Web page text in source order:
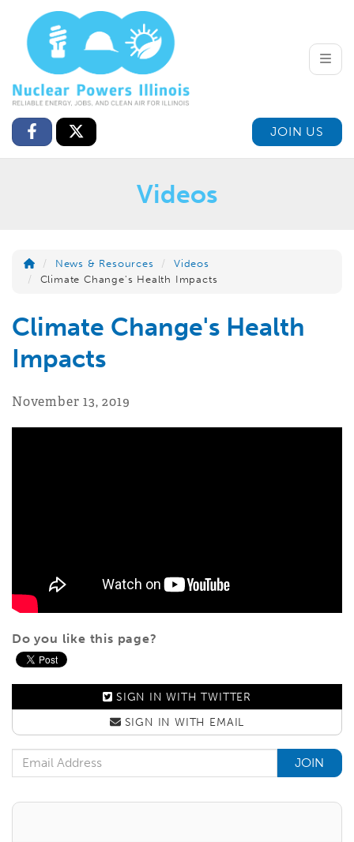
JOIN US
Videos
News & Resources
Videos
Climate Change's Health Impacts
Climate Change's Health
Impacts
November 13, 2019
Do you like this page?
SIGN IN WITH TWITTER
SIGN IN WITH EMAIL
Email Address